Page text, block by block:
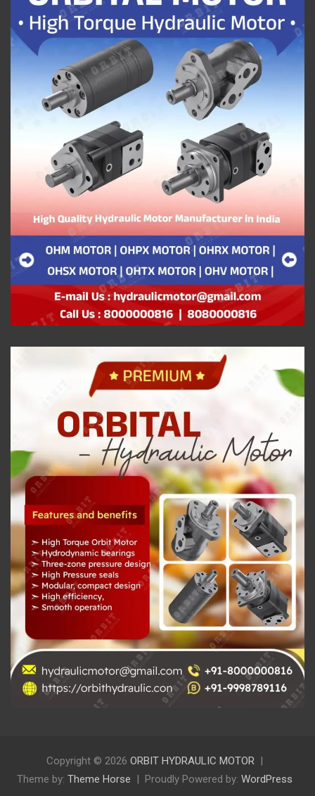
Copyright © 2026 ORBIT HYDRAULIC MOTOR
Theme by: Theme Horse Proudly Powered by: WordPress